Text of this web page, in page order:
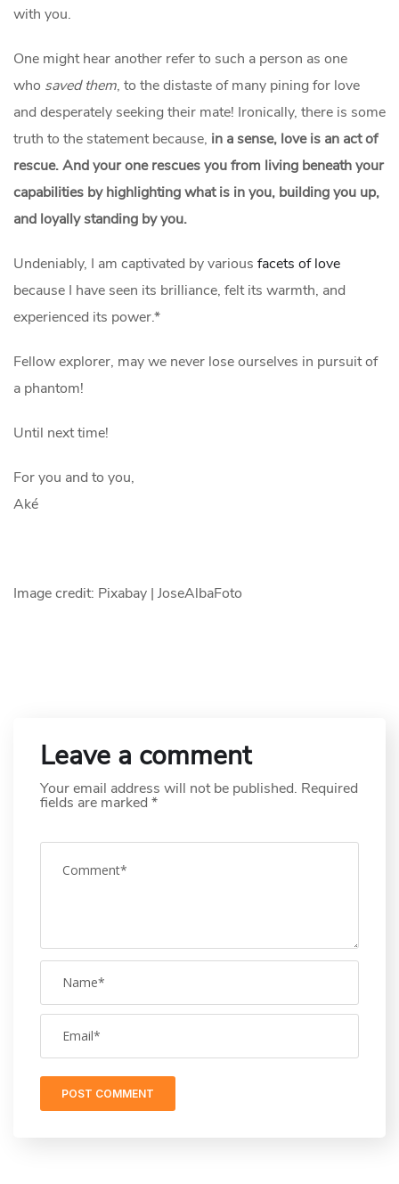
with you.
One might hear another refer to such a person as one
who saved them, to the distaste of many pining for love
and desperately seeking their mate! Ironically, there is some
truth to the statement because, in a sense, love is an act of
rescue. And your one rescues you from living beneath your
capabilities by highlighting what is in you, building you up,
and loyally standing by you.
Undeniably, I am captivated by various facets of love
because I have seen its brilliance, felt its warmth, and
experienced its power.*
Fellow explorer, may we never lose ourselves in pursuit of
a phantom!
Until next time!
For you and to you,
Aké
Image credit: Pixabay | JoseAlbaFoto
Leave a comment
Your email address will not be published. Required
fields are marked *